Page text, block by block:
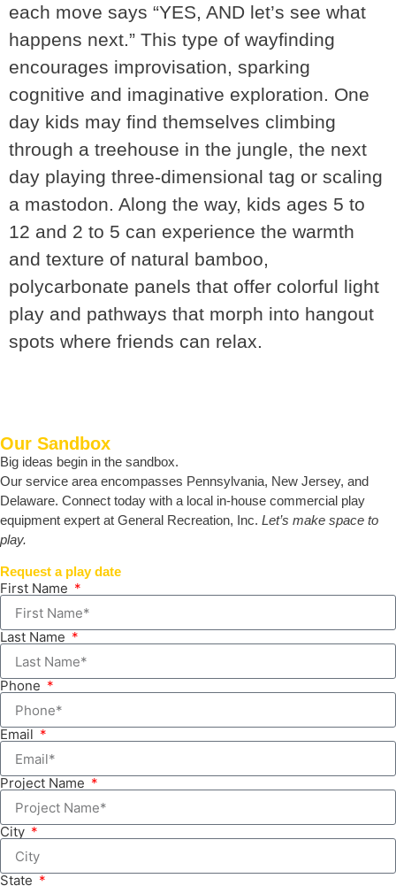
each move says “YES, AND let’s see what
happens next.” This type of wayfinding
encourages improvisation, sparking
cognitive and imaginative exploration. One
day kids may find themselves climbing
through a treehouse in the jungle, the next
day playing three-dimensional tag or scaling
a mastodon. Along the way, kids ages 5 to
12 and 2 to 5 can experience the warmth
and texture of natural bamboo,
polycarbonate panels that offer colorful light
play and pathways that morph into hangout
spots where friends can relax.
Our Sandbox
Big ideas begin in the sandbox.
Our service area encompasses Pennsylvania, New Jersey, and
Delaware. Connect today with a local in-house commercial play
equipment expert at General Recreation, Inc. Let’s make space to
play.
Request a play date
First Name
Last Name
Phone
Email
Project Name
City
State